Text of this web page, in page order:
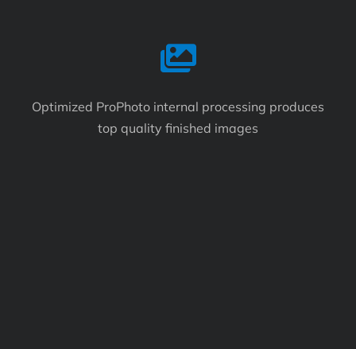
Optimized ProPhoto internal processing produces
top quality finished images